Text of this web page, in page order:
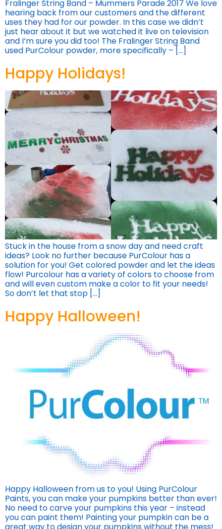
Fralinger String Band – Mummers Parade 2017 We love
hearing back from our customers and the different
uses they had for our powder. In this case we didn’t
just hear about it but we watched it live on television
and I’m sure you did too! The Fralinger String Band
used PurColour powder, more specifically – […]
Happy Holidays!
Stuck in the house from a snow day and need craft
ideas? Look no further because PurColour has a
solution for you! Get colored powder and let the ideas
flow! Purcolour has a variety of colors to choose from
and will even custom make a color to fit your needs!
So don’t let that stop […]
Happy Halloween!
Happy Halloween from us to you! Using PurColour
Paints, you can make your pumpkins better than ever!
No need to carve your pumpkins this year – instead
you can paint them! Painting your pumpkin can be a